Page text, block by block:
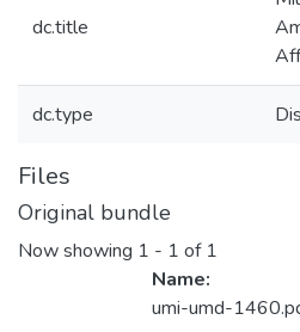
dc.title
dc.type
Files
Original bundle
Now showing 1 - 1 of 1
Name:
umi-umd-